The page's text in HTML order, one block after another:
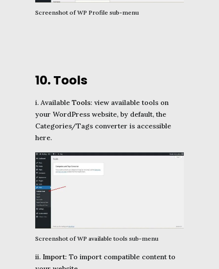
Screenshot of WP Profile sub-menu
10. Tools
i. Available Tools: view available tools on
your WordPress website, by default, the
Categories/Tags converter is accessible
here.
Screenshot of WP available tools sub-menu
ii. Import: To import compatible content to